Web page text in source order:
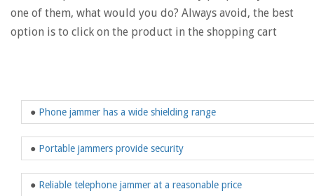
one of them, what would you do? Always avoid, the best
option is to click on the product in the shopping cart
● Phone jammer has a wide shielding range
● Portable jammers provide security
● Reliable telephone jammer at a reasonable price